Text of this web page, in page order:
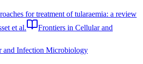
for treatment of tularaemia: a review
et al.
Frontiers in Cellular and
and Infection Microbiology